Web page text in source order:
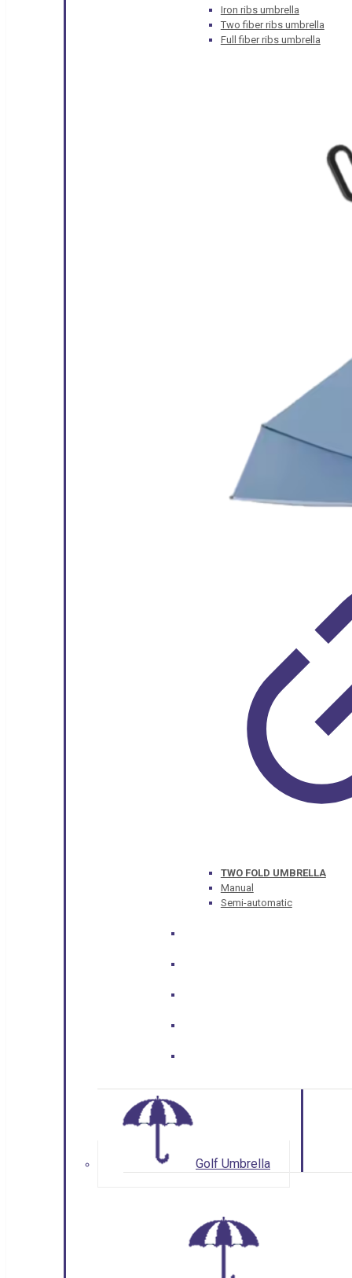
Iron ribs umbrella
Two fiber ribs umbrella
Full fiber ribs umbrella
TWO FOLD UMBRELLA
Manual
Semi-automatic
Golf Umbrella